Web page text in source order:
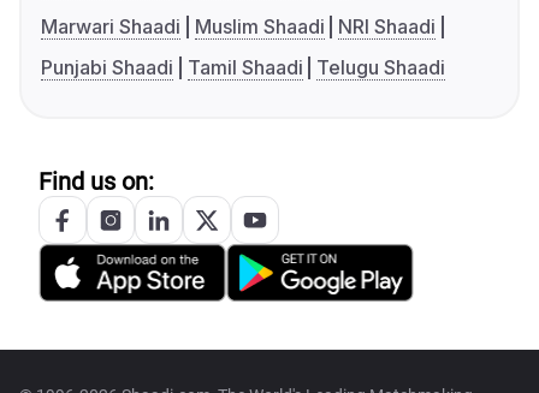
Marwari Shaadi
Muslim Shaadi
NRI Shaadi
Punjabi Shaadi
Tamil Shaadi Telugu Shaadi
Find us on: